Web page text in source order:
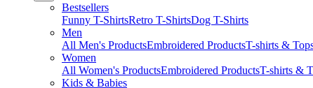
Bestsellers
Funny T-ShirtsRetro T-ShirtsDog T-Shirts
Men
All Men's ProductsEmbroidered ProductsT-shirts &
Women
All Women's ProductsEmbroidered ProductsT-shirts &
Kids & Babies